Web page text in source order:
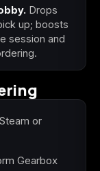
Drops
up; boosts
session and
or
Gearbox